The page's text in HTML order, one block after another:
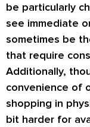
be particularly
see immediate
sometimes be
that require
Additionally,
convenience of
shopping in
bit harder for